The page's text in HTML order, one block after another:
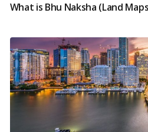
What is Bhu Naksha (Land